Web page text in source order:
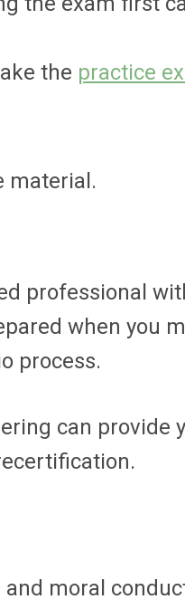
the practice
material.
professional
when you
process.
can provide
moral